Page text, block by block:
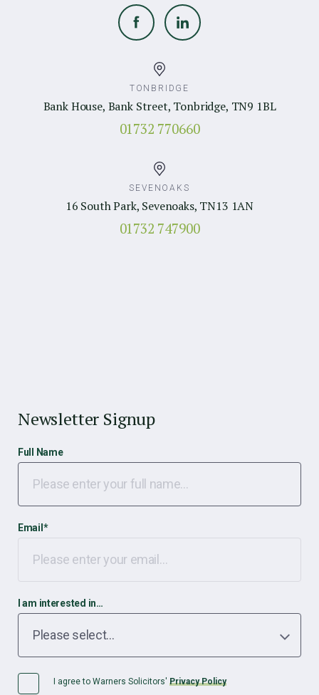
TONBRIDGE
Bank House, Bank Street, Tonbridge, TN9 1BL
01732 770660
SEVENOAKS
16 South Park, Sevenoaks, TN13 1AN
01732 747900
Newsletter Signup
Full Name
Email *
I am interested in…
I agree to Warners Solicitors' Privacy Policy